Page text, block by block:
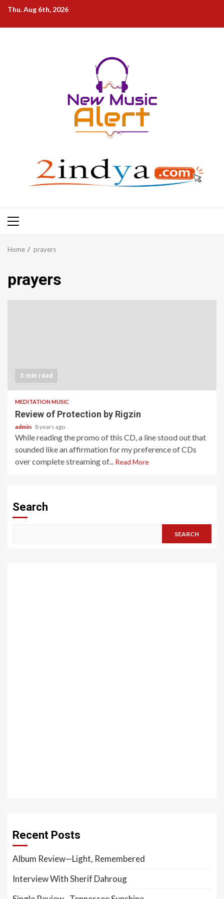
Skip
content
Thu. Aug 6th, 2026
Primary
Home prayers
prayers
3 min read
MEDITATION MUSIC
Review of Protection by Rigzin
admin 8 years ago
While reading the promo of this CD, a line stood out that
sounded like an affirmation for my preference of CDs
over complete streaming of... Read More
Search
SEARCH
Recent Posts
Album Review—Light, Remembered
Interview With Sherif Dahroug